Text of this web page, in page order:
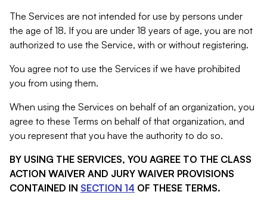
The Services are not intended for use by persons under
the age of 18. If you are under 18 years of age, you are not
authorized to use the Service, with or without registering.
You agree not to use the Services if we have prohibited
you from using them.
When using the Services on behalf of an organization, you
agree to these Terms on behalf of that organization, and
you represent that you have the authority to do so.
BY USING THE SERVICES, YOU AGREE TO THE CLASS
ACTION WAIVER AND JURY WAIVER PROVISIONS
CONTAINED IN SECTION 14 OF THESE TERMS.